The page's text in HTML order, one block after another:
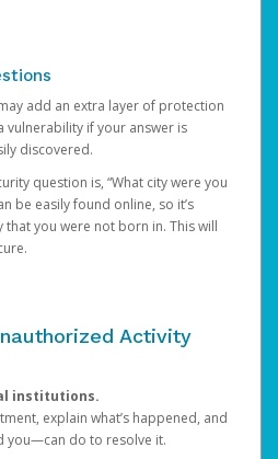
add an extra layer of protection
vulnerability if your answer is
discovered.
question is, “What city were you
be easily found online, so it’s
you were not born in. This will
Activity
institutions.
explain what’s happened, and
you—can do to resolve it.